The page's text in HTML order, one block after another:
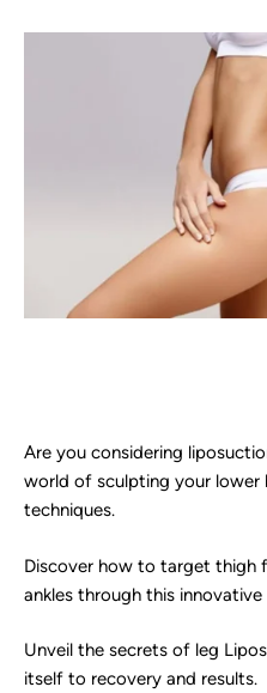
Are you considering
world of sculpting your
techniques.
Discover how to target thigh
ankles through this innovative
Unveil the secrets of leg
itself to recovery and results.